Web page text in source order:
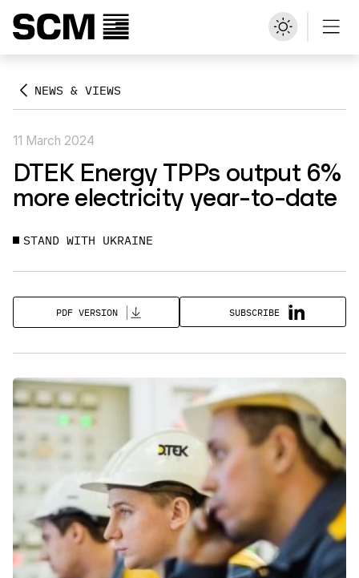
NEWS & VIEWS
11 March 2024
DTEK Energy TPPs output 6%
more electricity year-to-date
STAND WITH UKRAINE
PDF VERSION SUBSCRIBE